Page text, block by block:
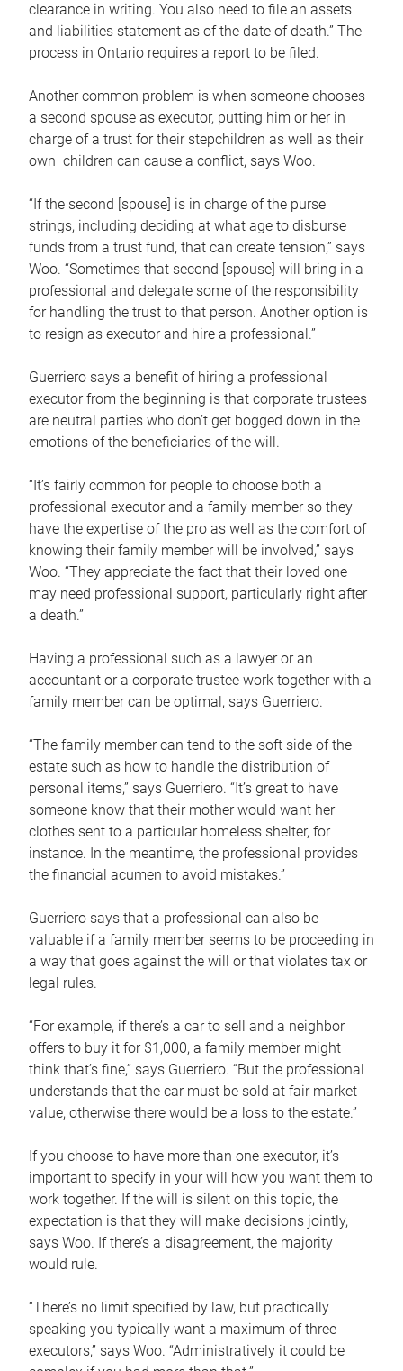
clearance in writing. You also need to file an assets
and liabilities statement as of the date of death.” The
process in Ontario requires a report to be filed.
Another common problem is when someone chooses
a second spouse as executor, putting him or her in
charge of a trust for their stepchildren as well as their
own children can cause a conflict, says Woo.
“If the second [spouse] is in charge of the purse
strings, including deciding at what age to disburse
funds from a trust fund, that can create tension,” says
Woo. “Sometimes that second [spouse] will bring in a
professional and delegate some of the responsibility
for handling the trust to that person. Another option is
to resign as executor and hire a professional.”
Guerriero says a benefit of hiring a professional
executor from the beginning is that corporate trustees
are neutral parties who don’t get bogged down in the
emotions of the beneficiaries of the will.
“It’s fairly common for people to choose both a
professional executor and a family member so they
have the expertise of the pro as well as the comfort of
knowing their family member will be involved,” says
Woo. “They appreciate the fact that their loved one
may need professional support, particularly right after
a death.”
Having a professional such as a lawyer or an
accountant or a corporate trustee work together with a
family member can be optimal, says Guerriero.
“The family member can tend to the soft side of the
estate such as how to handle the distribution of
personal items,” says Guerriero. “It’s great to have
someone know that their mother would want her
clothes sent to a particular homeless shelter, for
instance. In the meantime, the professional provides
the financial acumen to avoid mistakes.”
Guerriero says that a professional can also be
valuable if a family member seems to be proceeding in
a way that goes against the will or that violates tax or
legal rules.
“For example, if there’s a car to sell and a neighbor
offers to buy it for $1,000, a family member might
think that’s fine,” says Guerriero. “But the professional
understands that the car must be sold at fair market
value, otherwise there would be a loss to the estate.”
If you choose to have more than one executor, it’s
important to specify in your will how you want them to
work together. If the will is silent on this topic, the
expectation is that they will make decisions jointly,
says Woo. If there’s a disagreement, the majority
would rule.
“There’s no limit specified by law, but practically
speaking you typically want a maximum of three
executors,” says Woo. “Administratively it could be